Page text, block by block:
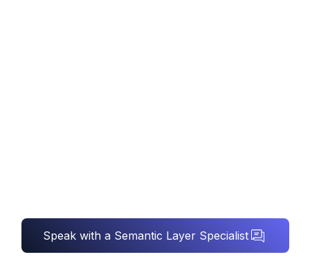
Speak with a Semantic Layer Specialist